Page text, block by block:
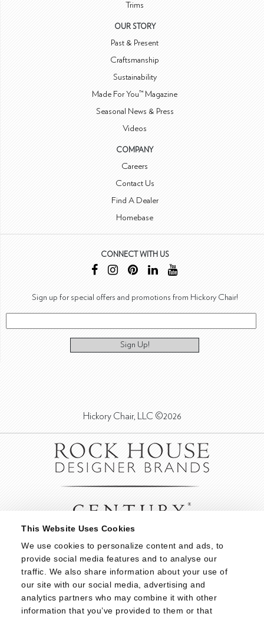
This Website Uses Cookies
We use cookies to personalize content and ads, to
provide social media features and to analyse our
traffic. We also share information about your use of
our site with our social media, advertising and
analytics partners who may combine it with other
information that you’ve provided to them or that
Trims
OUR STORY
Past & Present
Craftsmanship
Sustainability
Made For You™ Magazine
Seasonal News & Press
Videos
COMPANY
Careers
Contact Us
Find A Dealer
Homebase
CONNECT WITH US
Sign up for special offers and promotions from Hickory Chair!
Sign Up!
Hickory Chair, LLC ©2026